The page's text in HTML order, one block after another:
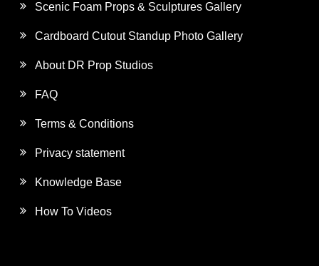
Scenic Foam Props & Sculptures Gallery
Cardboard Cutout Standup Photo Gallery
About DR Prop Studios
FAQ
Terms & Conditions
Privacy statement
Knowledge Base
How To Videos